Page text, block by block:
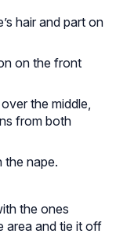
hair and part on
on the front
the middle,
from both
the nape.
the ones
area and tie it off